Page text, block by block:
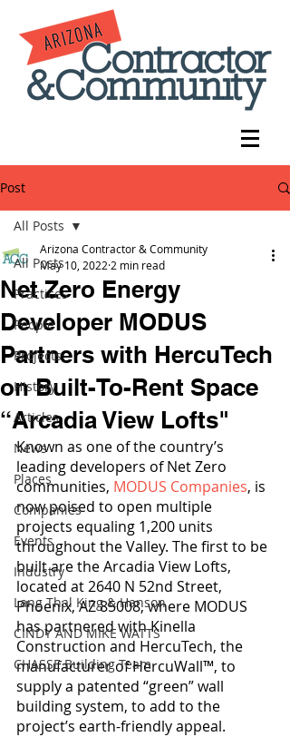
Post
All Posts
Practices
People
Projects
History
Articles
News
Places
Companies
Events
Industry
Lang Thal King & Hanson
CINDY AND MIKE WATTS
CHASSE Building Team
All Posts
Net Zero Energy
Developer MODUS
Partners with HercuTech
on Built-To-Rent Space
“Arcadia View Lofts"
Arizona Contractor & Community
May 10, 2022 2 min read
Known as one of the country’s
leading developers of Net Zero
communities, MODUS Companies, is
now poised to open multiple
projects equaling 1,200 units
throughout the Valley. The first to be
built are the Arcadia View Lofts,
located at 2640 N 52nd Street,
Phoenix, AZ 85008, where MODUS
has partnered with Kinella
Construction and HercuTech, the
manufacturer of HercuWall™, to
supply a patented “green” wall
building system, to add to the
project’s earth-friendly appeal.